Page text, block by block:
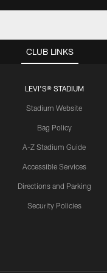
CLUB LINKS
LEVI'S® STADIUM
Stadium Website
Bag Policy
A-Z Stadium Guide
Accessible Services
Directions and Parking
Security Policies